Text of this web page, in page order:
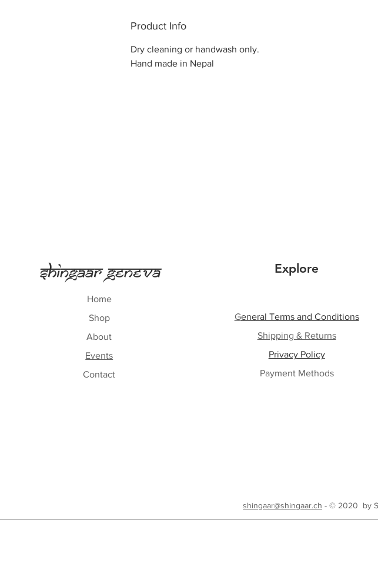
Product Info
Dry cleaning or handwash only.
Hand made in Nepal
Shingaar Geneva
Home
Shop
About
Events
Contact
Explore
General Terms and Conditions
Shipping & Returns
Privacy Policy
Payment Methods
shingaar@shingaar.ch - © 2020 by